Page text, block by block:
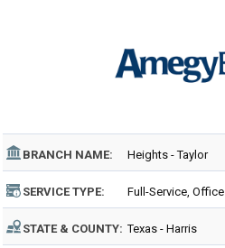
BRANCH NAME: Heights - Taylor
SERVICE TYPE: Full-Service, Office
STATE & COUNTY: Texas - Harris